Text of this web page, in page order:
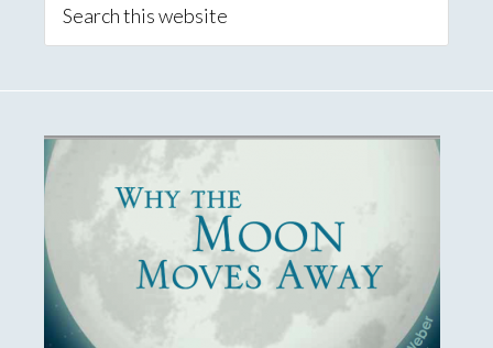
Sidebar
this